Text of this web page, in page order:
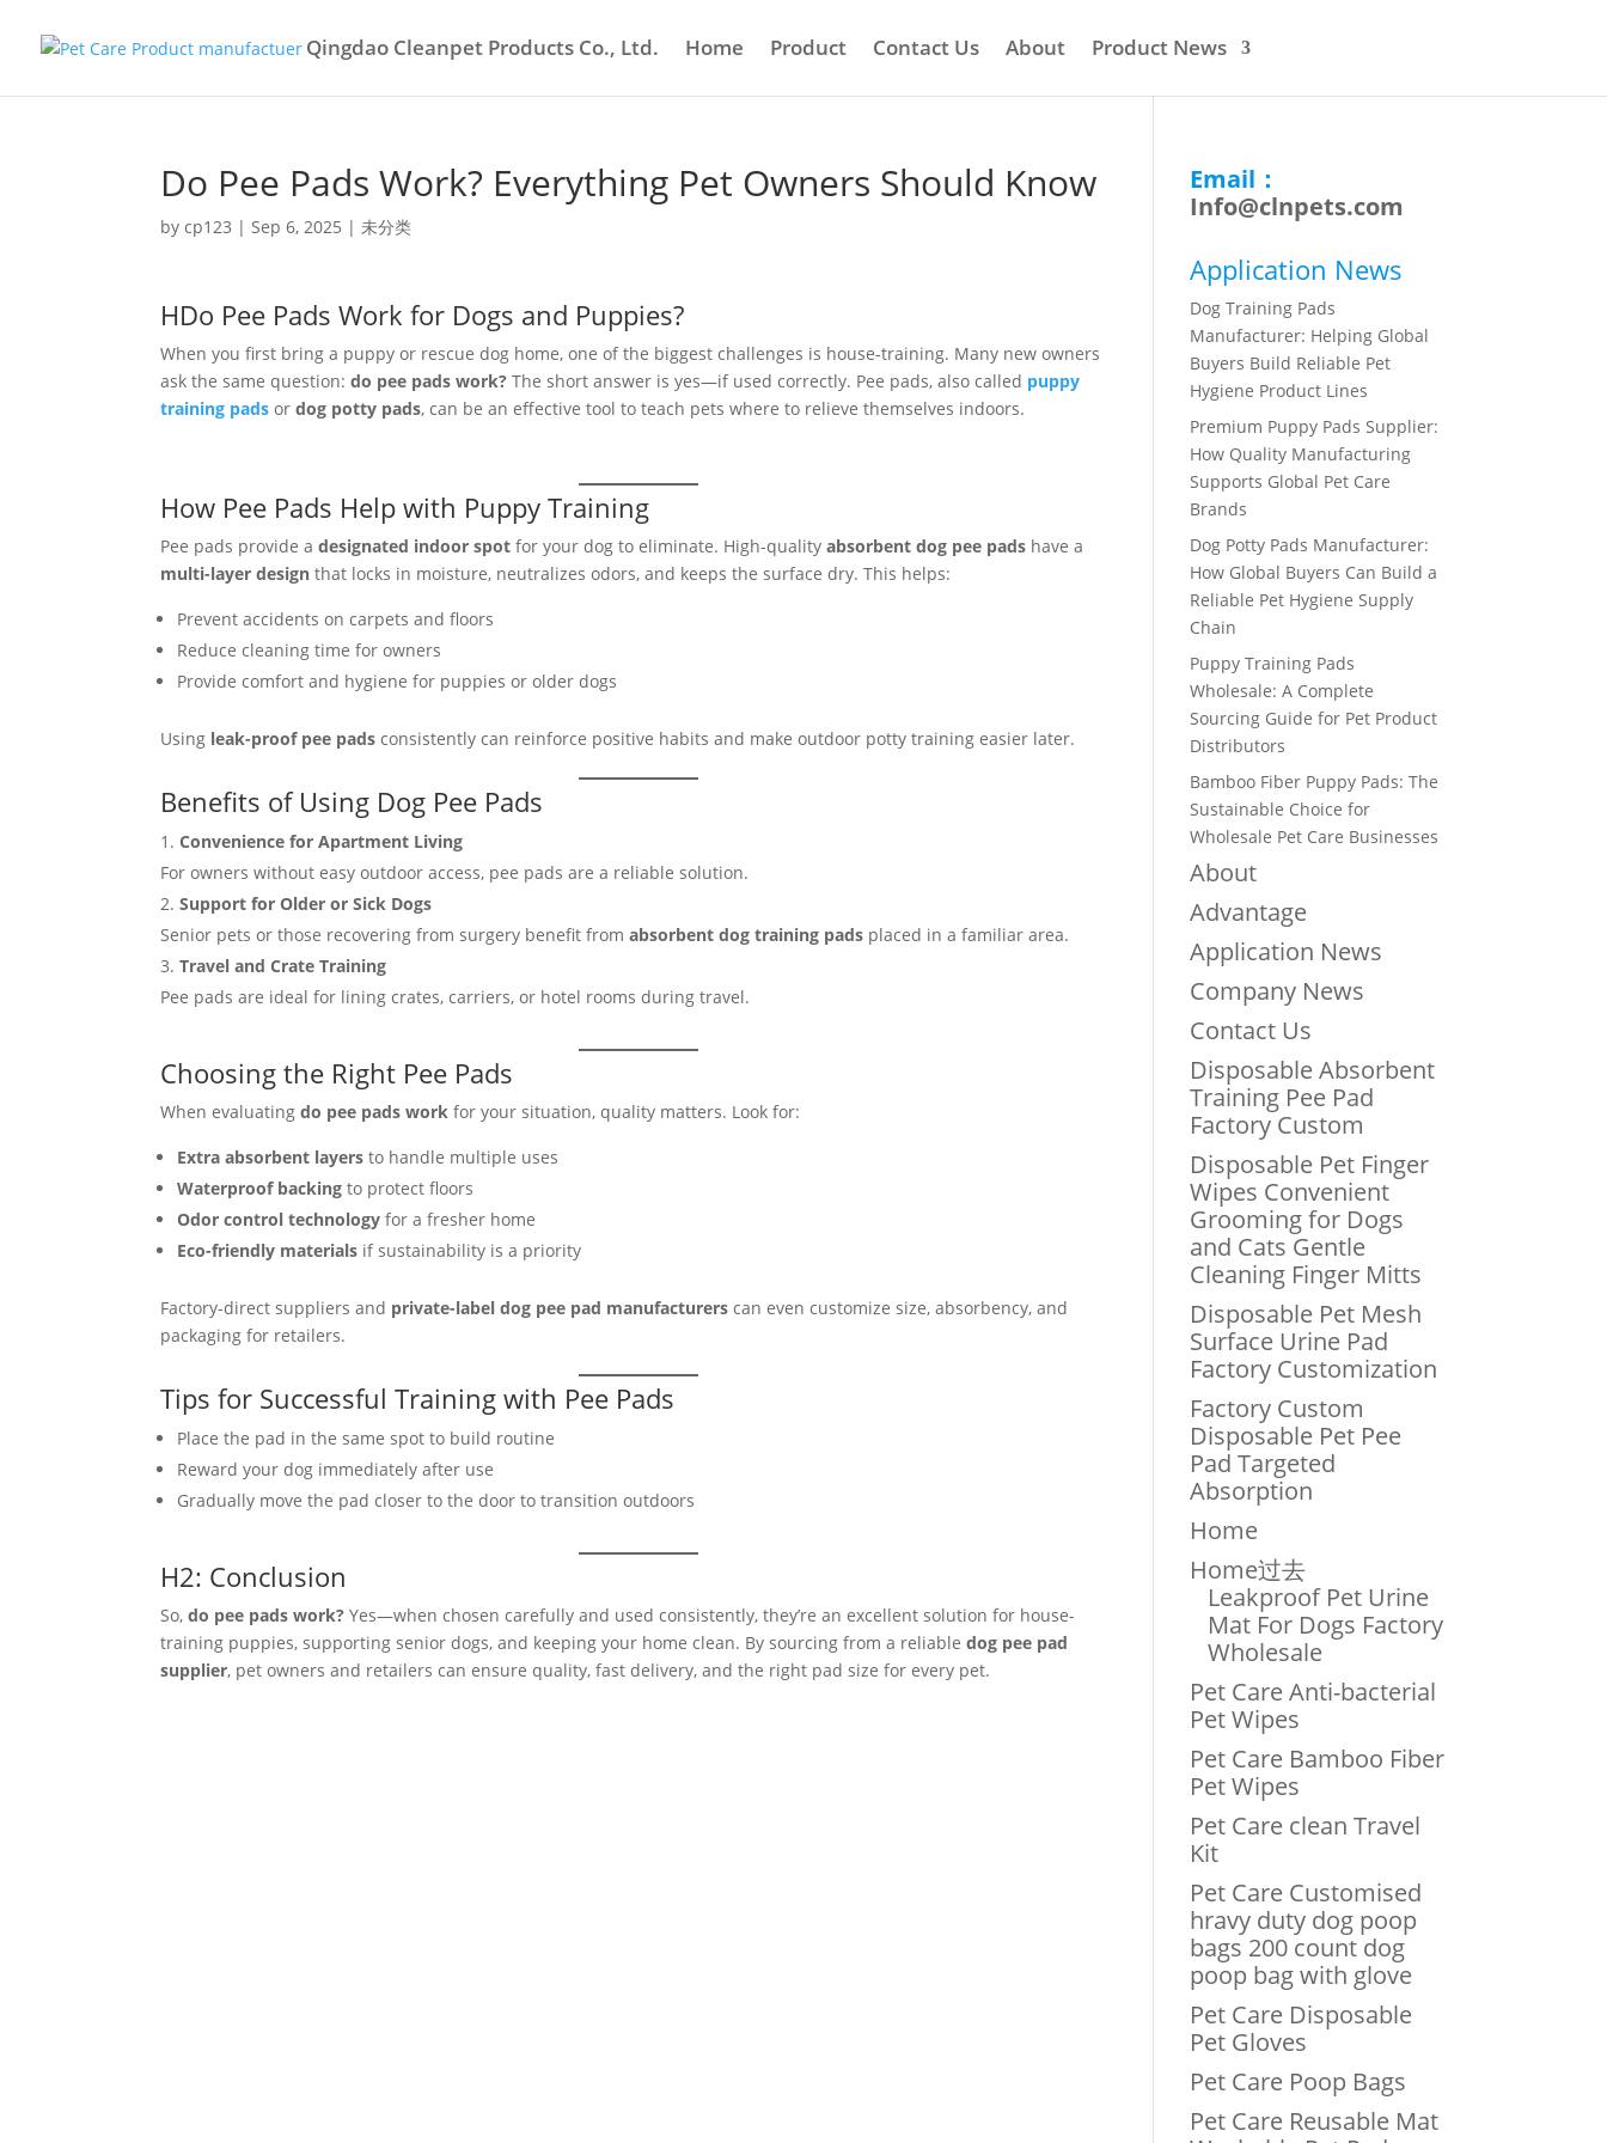
Qingdao Cleanpet Products Co., Ltd. Home Product Contact Us About Product News
Do Pee Pads Work? Everything Pet Owners Should Know
bycp123 |Sep 6, 2025 |未分类
HDo Pee Pads Work for Dogs and Puppies?
When you first bring a puppy or rescue dog home, one of the biggest challenges is house-training. Many new owners
ask the same question:do pee pads work? The short answer is yes—if used correctly. Pee pads, also called puppy
training pads ordog potty pads, can be an effective tool to teach pets where to relieve themselves indoors.
How Pee Pads Help with Puppy Training
Pee pads provide adesignated indoor spot for your dog to eliminate. High-qualityabsorbent dog pee pads have a
multi-layer design that locks in moisture, neutralizes odors, and keeps the surface dry. This helps:
Prevent accidents on carpets and floors
Reduce cleaning time for owners
Provide comfort and hygiene for puppies or older dogs
Using leak-proof pee pads consistently can reinforce positive habits and make outdoor potty training easier later.
Benefits of Using Dog Pee Pads
Convenience for Apartment Living
For owners without easy outdoor access, pee pads are a reliable solution.
Support for Older or Sick Dogs
Senior pets or those recovering from surgery benefit fromabsorbent dog training pads placed in a familiar area.
Travel and Crate Training
Pee pads are ideal for lining crates, carriers, or hotel rooms during travel.
Choosing the Right Pee Pads
When evaluatingdo pee pads work for your situation, quality matters. Look for:
Extra absorbent layers to handle multiple uses
Waterproof backing to protect floors
Odor control technology for a fresher home
Eco-friendly materials if sustainability is a priority
Factory-direct suppliers and private-label dog pee pad manufacturers can even customize size, absorbency, and
packaging for retailers.
Tips for Successful Training with Pee Pads
Place the pad in the same spot to build routine
Reward your dog immediately after use
Gradually move the pad closer to the door to transition outdoors
H2: Conclusion
So,do pee pads work? Yes—when chosen carefully and used consistently, they’re an excellent solution for house-
training puppies, supporting senior dogs, and keeping your home clean. By sourcing from a reliabledog pee pad
supplier, pet owners and retailers can ensure quality, fast delivery, and the right pad size for every pet.
Email：
Info@clnpets.com
Application News
Dog Training Pads
Manufacturer: Helping Global
Buyers Build Reliable Pet
Hygiene Product Lines
Premium Puppy Pads Supplier:
How Quality Manufacturing
Supports Global Pet Care
Brands
Dog Potty Pads Manufacturer:
How Global Buyers Can Build a
Reliable Pet Hygiene Supply
Chain
Puppy Training Pads
Wholesale: A Complete
Sourcing Guide for Pet Product
Distributors
Bamboo Fiber Puppy Pads: The
Sustainable Choice for
Wholesale Pet Care Businesses
About
Advantage
Application News
Company News
Contact Us
Disposable Absorbent
Training Pee Pad
Factory Custom
Disposable Pet Finger
Wipes Convenient
Grooming for Dogs
and Cats Gentle
Cleaning Finger Mitts
Disposable Pet Mesh
Surface Urine Pad
Factory Customization
Factory Custom
Disposable Pet Pee
Pad Targeted
Absorption
Home
Home过去
Leakproof Pet Urine
Mat For Dogs Factory
Wholesale
Pet Care Anti-bacterial
Pet Wipes
Pet Care Bamboo Fiber
Pet Wipes
Pet Care clean Travel
Kit
Pet Care Customised
hravy duty dog poop
bags 200 count dog
poop bag with glove
Pet Care Disposable
Pet Gloves
Pet Care Poop Bags
Pet Care Reusable Mat